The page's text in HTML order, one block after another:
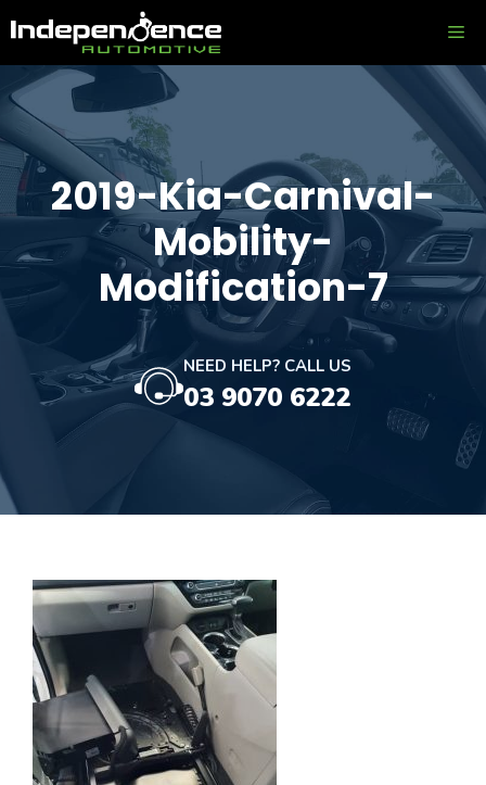
to
content
2019-Kia-Carnival-
Mobility-
Modification-7
NEED HELP? CALL US
03 9070 6222